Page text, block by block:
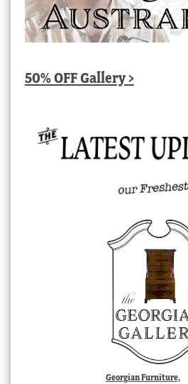
50% OFF Gallery >
Georgian Furniture,